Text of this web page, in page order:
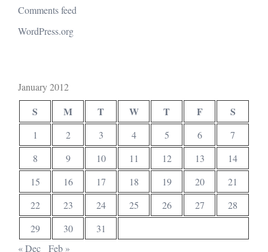
Comments feed
WordPress.org
January 2012
S M T W T F S
1 2 3 4 5 6
7
8
9 10 11 12 13
14
15
16 17 18 19 20
21
22
23 24 25 26 27
28
29
30
31
« Dec
Feb »